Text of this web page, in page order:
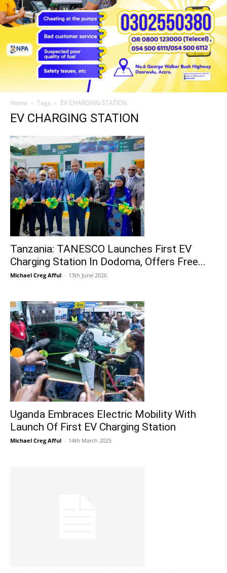
Home Tags EV CHARGING STATION
EV CHARGING STATION
Tanzania: TANESCO Launches First EV
Charging Station In Dodoma, Offers Free...
Michael Creg Afful - 13th June 2026
Uganda Embraces Electric Mobility With
Launch Of First EV Charging Station
Michael Creg Afful - 14th March 2025